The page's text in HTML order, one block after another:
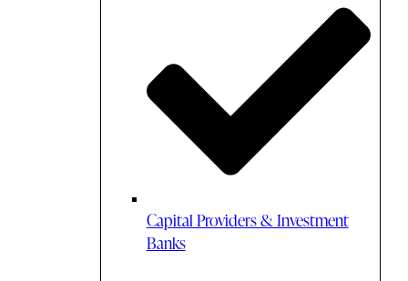
Capital Providers & Investment
Banks